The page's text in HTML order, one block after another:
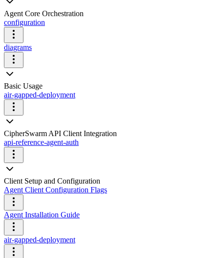
Agent Core Orchestration
configuration
diagrams
Basic Usage
air-gapped-deployment
CipherSwarm API Client Integration
api-reference-agent-auth
Client Setup and Configuration
Agent Client Configuration Flags
Agent Installation Guide
air-gapped-deployment